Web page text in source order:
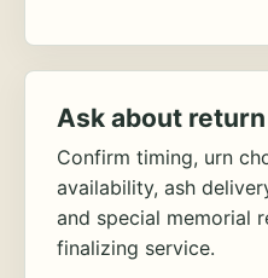
Ask about
Confirm timing, urn
availability, ash
and special memorial
finalizing service.